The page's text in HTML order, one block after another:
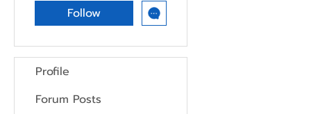
Follow
Profile
Forum Posts